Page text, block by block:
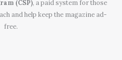
(CSP), a paid system for those
and help keep the magazine ad-
free.